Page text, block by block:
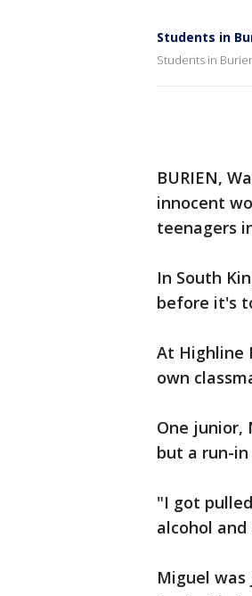
Students in
Students in
BURIEN,
innocent
teenagers
In South
before it's
At Highline
own
One junior,
but a run-
"I got
alcohol
Miguel